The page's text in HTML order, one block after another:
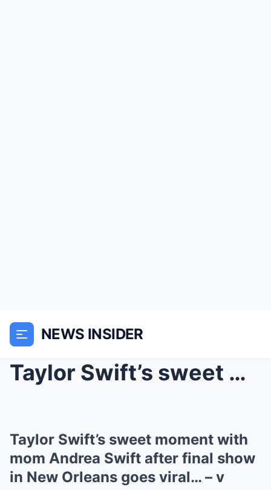
NEWS INSIDER
Taylor Swift’s sweet moment with mom Andrea Swift ...
Taylor Swift’s sweet moment with
mom Andrea Swift after final show
in New Orleans goes viral… – v